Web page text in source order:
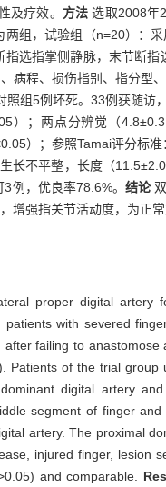
及疗效。 方法选取2008年
组，试验组（n=20）：
选指掌侧静脉，末节断
病程、损伤指别、指分型
组5例坏死。33例获随访
）；两点分辨觉（
）；参照Tamai评分标
长不平整，长度（
例，优良率78.6%。 结论
强指关节活动度，为正
proper digital artery
patients with severed
failing to
of the trial
digital artery
segment of finger
artery. The proximal
injured finger, lesion
and comparable.